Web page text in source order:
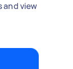
and view